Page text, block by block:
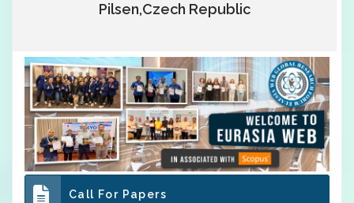
Pilsen,Czech Republic
Call For Papers